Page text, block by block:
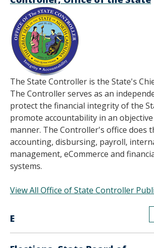
The State Controller is the State's
The Controller serves as an
protect the financial integrity of the
promote accountability in an
manner. The Controller's office does
accounting, disbursing, payroll,
management, eCommerce and
systems.
View All Office of State Controller
E